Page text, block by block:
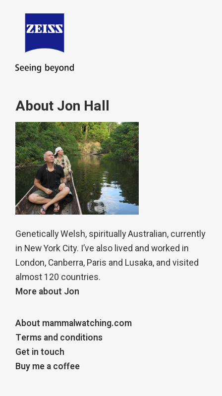
About Jon Hall
Genetically Welsh, spiritually Australian, currently
in New York City. I’ve also lived and worked in
London, Canberra, Paris and Lusaka, and visited
almost 120 countries.
More about Jon
About mammalwatching.com
Terms and conditions
Get in touch
Buy me a coffee